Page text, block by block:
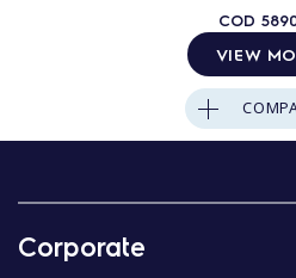
COD
VIEW
Corporate